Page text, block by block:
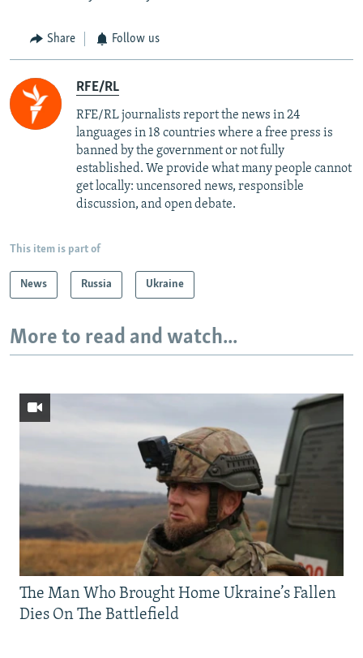
Share Follow us
RFE/RL
RFE/RL journalists report the news in 24
languages in 18 countries where a free press is
banned by the government or not fully
established. We provide what many people cannot
get locally: uncensored news, responsible
discussion, and open debate.
This item is part of
News Russia Ukraine
More to read and watch...
The Man Who Brought Home Ukraine’s Fallen
Dies On The Battlefield